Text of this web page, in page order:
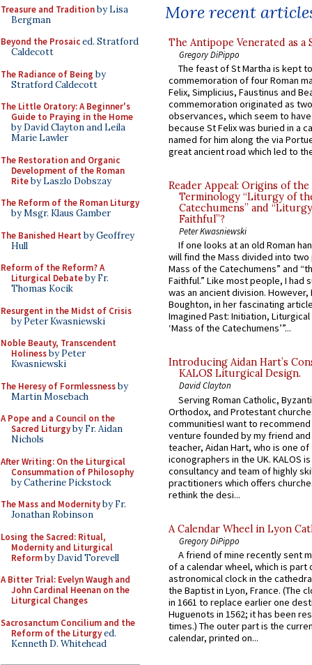
Treasure and Traditionby Lisa
Bergman
Beyond the Prosaiced. Stratford
Caldecott
The Radiance of Being by
Stratford Caldecott
The Little Oratory: A Beginner's
Guide to Praying in the Home
by David Clayton and Leila
Marie Lawler
The Restoration and Organic
Development of the Roman
Riteby Laszlo Dobszay
The Reform of the Roman Liturgy
by Msgr. Klaus Gamber
The Banished Heart by Geoffrey
Hull
Reform of the Reform? A
Liturgical Debateby Fr.
Thomas Kocik
Resurgent in the Midst of Crisis
by Peter Kwasniewski
Noble Beauty, Transcendent
Holinessby Peter
Kwasniewski
The Heresy of Formlessnessby
Martin Mosebach
A Pope and a Council on the
Sacred Liturgyby Fr. Aidan
Nichols
After Writing: On the Liturgical
Consummation of Philosophy
by Catherine Pickstock
The Mass and Modernityby Fr.
Jonathan Robinson
Losing the Sacred: Ritual,
Modernity and Liturgical
Reformby David Torevell
A Bitter Trial: Evelyn Waugh and
John Cardinal Heenan on the
Liturgical Changes
Sacrosanctum Concilium and the
Reform of the Liturgyed.
Kenneth D. Whitehead
More recent
The Antipope Venerated as a
Gregory DiPippo
The feast of St Martha is kept
commemoration of four Roman
Felix, Simplicius, Faustinus and
commemoration originated as
observances, which seem to
because St Felix was buried in a
named for him along the via
great ancient road which led to
Reader Appeal: Origins of the
Terminology “Liturgy of
Catechumens” and
Faithful”?
Peter Kwasniewski
If one looks at an old Roman
will find the Mass divided into
Mass of the Catechumens” and
Faithful.” Like most people, I had
was an ancient division. However,
Boughton, in her fascinating
Imagined Past: Initiation,
‘Mass of the Catechumens’”...
Introducing Aidan Hart’s
KALOS Liturgical Design.
David Clayton
Serving Roman Catholic,
Orthodox, and Protestant
communitiesI want to recommend
venture founded by my friend
teacher, Aidan Hart, who is one
iconographers in the UK. KALOS
consultancy and team of highly
practitioners which offers
rethink the desi...
A Calendar Wheel in Lyon
Gregory DiPippo
A friend of mine recently sent
of a calendar wheel, which is part
astronomical clock in the
the Baptist in Lyon, France. (The
in 1661 to replace earlier one
Huguenots in 1562; it has been
times.) The outer part is the
calendar, printed on...